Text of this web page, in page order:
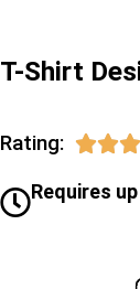
T-Shirt
Rating: 
Requires